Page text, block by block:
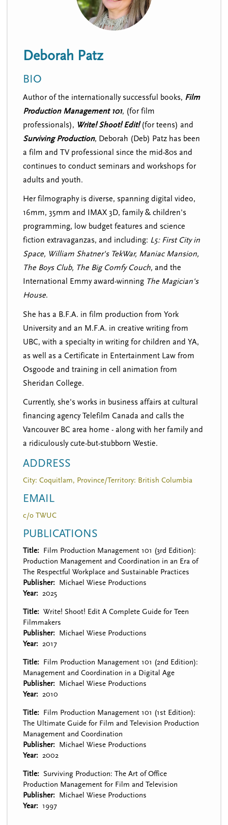
Deborah Patz
BIO
Author of the internationally successful books, Film
Production Management 101, (for film
professionals), Write! Shoot! Edit!(for teens) and
Surviving Production, Deborah (Deb) Patz has been
a film and TV professional since the mid-80s and
continues to conduct seminars and workshops for
adults and youth.
Her filmography is diverse, spanning digital video,
16mm, 35mm and IMAX 3D, family & children's
programming, low budget features and science
fiction extravaganzas, and including: L5: First City in
Space, William Shatner's TekWar, Maniac Mansion,
The Boys Club, The Big Comfy Couch, and the
International Emmy award-winning The Magician's
House.
She has a B.F.A. in film production from York
University and an M.F.A. in creative writing from
UBC, with a specialty in writing for children and YA,
as well as a Certificate in Entertainment Law from
Osgoode and training in cell animation from
Sheridan College.
Currently, she's works in business affairs at cultural
financing agency Telefilm Canada and calls the
Vancouver BC area home - along with her family and
a ridiculously cute-but-stubborn Westie.
ADDRESS
City: Coquitlam, Province/Territory: British Columbia
EMAIL
c/o TWUC
PUBLICATIONS
Title
Film Production Management 101 (3rd Edition):
Production Management and Coordination in an Era of
The Respectful Workplace and Sustainable Practices
Publisher
Michael Wiese Productions
Year
2025
Title
Write! Shoot! Edit A Complete Guide for Teen
Filmmakers
Publisher
Michael Wiese Productions
Year
2017
Title
Film Production Management 101 (2nd Edition):
Management and Coordination in a Digital Age
Publisher
Michael Wiese Productions
Year
2010
Title
Film Production Management 101 (1st Edition):
The Ultimate Guide for Film and Television Production
Management and Coordination
Publisher
Michael Wiese Productions
Year
2002
Title
Surviving Production: The Art of Office
Production Management for Film and Television
Publisher
Michael Wiese Productions
Year
1997